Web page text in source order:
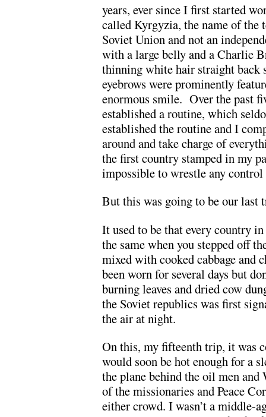
years, ever since I first started
called Kyrgyzia, the name of
Soviet Union and not an
with a large belly and a Charlie
thinning white hair straight back
eyebrows were prominently
enormous smile. Over the past
established a routine, which
established the routine and I
around and take charge of
the first country stamped in my
impossible to wrestle any control
But this was going to be our last
It used to be that every country
the same when you stepped off
mixed with cooked cabbage and
been worn for several days but
burning leaves and dried cow
the Soviet republics was first
the air at night.
On this, my fifteenth trip, it was
would soon be hot enough for a
the plane behind the oil men
of the missionaries and Peace
either crowd. I wasn’t a middle-